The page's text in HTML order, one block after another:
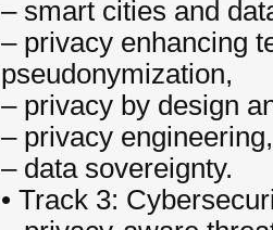
– smart cities and
– privacy enhancing
pseudonymization,
– privacy by design
– privacy engineering,
– data sovereignty.
• Track 3: